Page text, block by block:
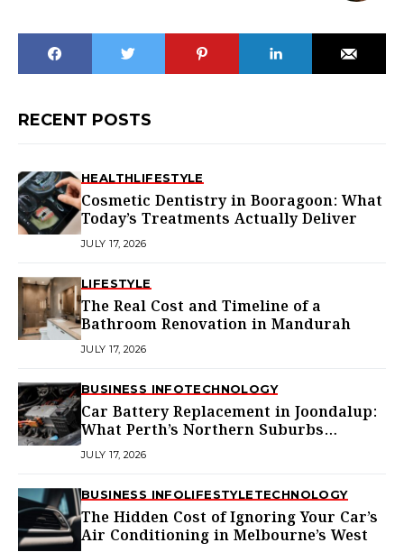
RECENT POSTS
HEALTHLIFESTYLE
Cosmetic Dentistry in Booragoon: What
Today’s Treatments Actually Deliver
JULY 17, 2026
LIFESTYLE
The Real Cost and Timeline of a
Bathroom Renovation in Mandurah
JULY 17, 2026
BUSINESS INFOTECHNOLOGY
Car Battery Replacement in Joondalup:
What Perth’s Northern Suburbs
Actually Need to Know
JULY 17, 2026
BUSINESS INFOLIFESTYLETECHNOLOGY
The Hidden Cost of Ignoring Your Car’s
Air Conditioning in Melbourne’s West